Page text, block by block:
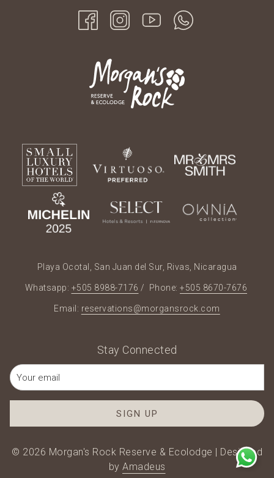
Playa Ocotal, San Juan del Sur, Rivas, Nicaragua
Whatsapp: +505 8988-7176 / Phone: +505 8670-7676
Email: reservations@morgansrock.com
Stay Connected
SIGN UP
© 2026 Morgan's Rock Reserve & Ecolodge | Designed
by Amadeus